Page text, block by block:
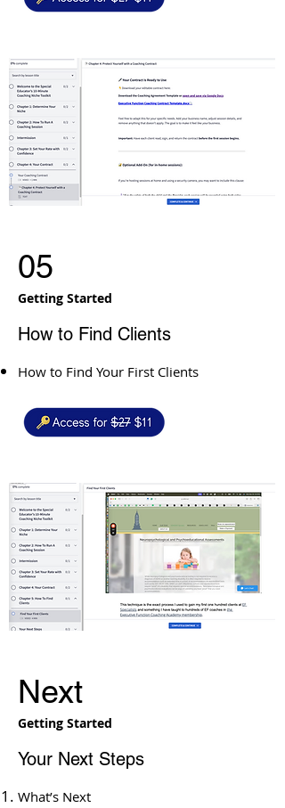
05
Getting Started
How to Find Clients
How to Find Your First Clients
Next
Getting Started
Your Next Steps
What’s Next